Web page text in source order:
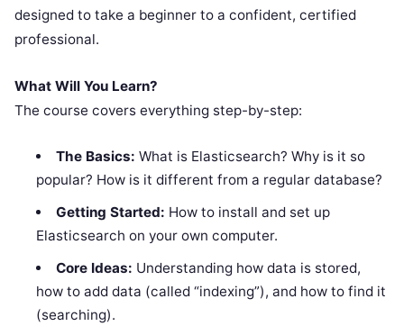
designed to take a beginner to a confident, certified
professional.
What Will You Learn?
The course covers everything step-by-step:
The Basics: What is Elasticsearch? Why is it so
popular? How is it different from a regular database?
Getting Started: How to install and set up
Elasticsearch on your own computer.
Core Ideas: Understanding how data is stored,
how to add data (called “indexing”), and how to find it
(searching).